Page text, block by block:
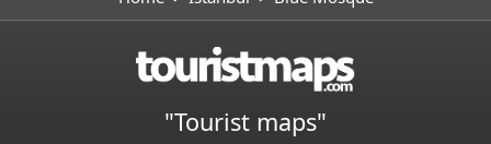
"Tourist maps"